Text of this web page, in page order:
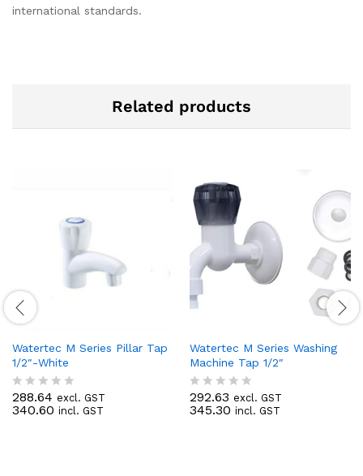
international standards.
Related products
Watertec M Series Pillar Tap
1/2″-White
R
a
288.64 excl. GST
340.60 incl. GST
Watertec M Series Washing
Machine Tap 1/2″
R
a
292.63 excl. GST
345.30 incl. GST